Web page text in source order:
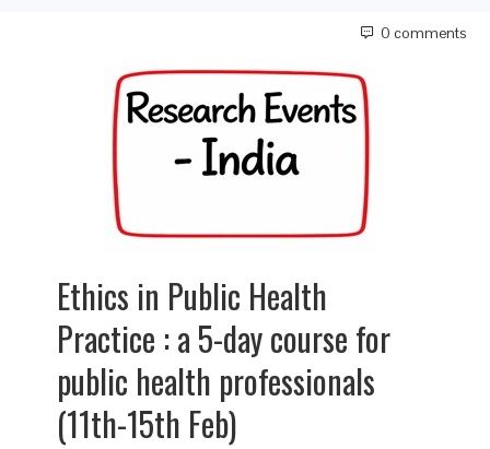
0 comments
Ethics in Public Health
Practice : a 5-day course for
public health professionals
(11th-15th Feb)